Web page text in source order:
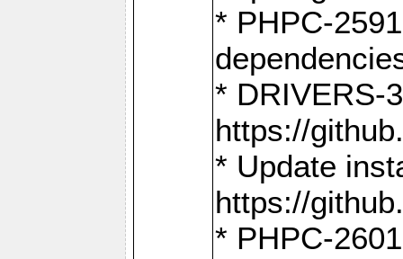
* PHPC-
* DRIVERS-
https://
* Update
https://
* PHPC-